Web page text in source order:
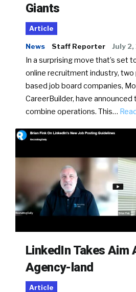
Giants
Article
News Staff Reporter July
In a surprising move that’s set
online recruitment industry, two
based job board companies,
CareerBuilder, have
combine operations. This…
LinkedIn Takes Aim
Agency-land
Article